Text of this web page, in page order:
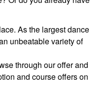
As the largest dance
unbeatable variety of
through our offer and
and course offers on